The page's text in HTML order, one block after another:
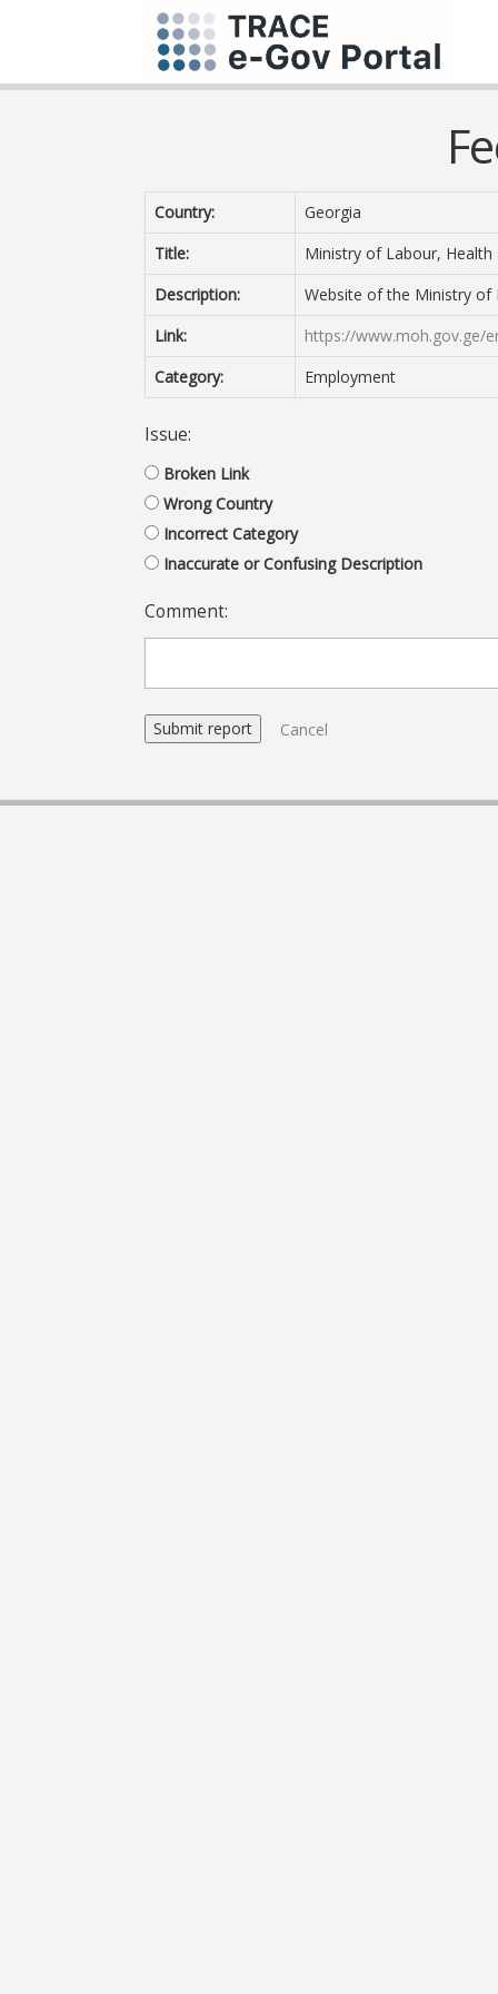
Country:
Georgia
Title:
Ministry of Labour, Health
Description:
Website of the Ministry of
Link:
https://www.moh.gov.ge/
Category:
Employment
Issue:
Broken Link
Wrong Country
Incorrect Category
Inaccurate or Confusing Description
Comment:
Cancel